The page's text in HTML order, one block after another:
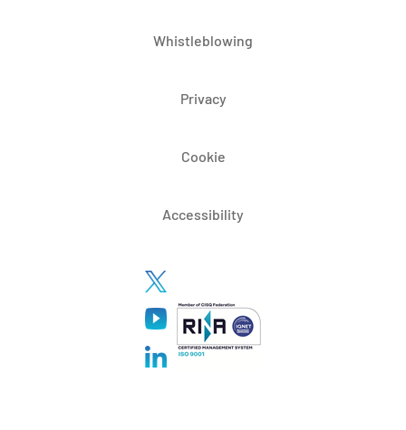
Whistleblowing
Privacy
Cookie
Accessibility